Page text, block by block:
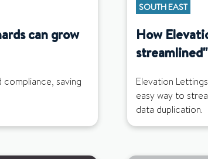
can grow
compliance, saving
SOUTH EAST
How
Elevation
easy way to
data duplication.